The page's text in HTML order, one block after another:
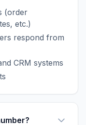
(order
etc.)
respond from
CRM systems